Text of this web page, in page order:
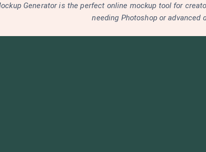
Generator is the perfect online mockup tool for
needing Photoshop or advanced